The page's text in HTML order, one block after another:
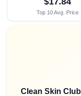
Top 10 Avg. Price
Clean Skin